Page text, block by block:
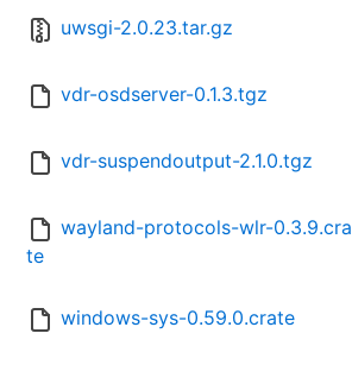
uwsgi-2.0.23.tar.gz
vdr-osdserver-0.1.3.tgz
vdr-suspendoutput-2.1.0.tgz
wayland-protocols-wlr-0.3.9.cra
te
windows-sys-0.59.0.crate